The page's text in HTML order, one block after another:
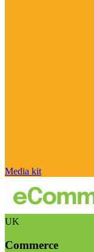
Media kit
UK
Commerce